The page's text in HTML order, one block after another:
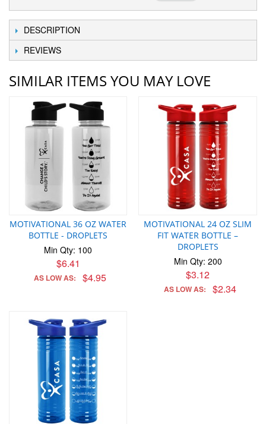
DESCRIPTION
REVIEWS
SIMILAR ITEMS YOU MAY LOVE
MOTIVATIONAL 36 OZ WATER
BOTTLE - DROPLETS
Min Qty: 100
$6.41
AS LOW AS: $4.95
MOTIVATIONAL 24 OZ SLIM
FIT WATER BOTTLE –
DROPLETS
Min Qty: 200
$3.12
AS LOW AS: $2.34